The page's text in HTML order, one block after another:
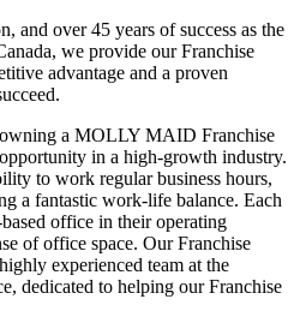
and over 45 years of success as the
we provide our Franchise
advantage and a proven
a MOLLY MAID Franchise
in a high-growth industry.
to work regular business hours,
a fantastic work-life balance. Each
office in their operating
of office space. Our Franchise
experienced team at the
dedicated to helping our Franchise